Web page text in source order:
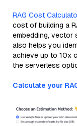
RAG Cost
cost of building a
embedding, vector
also helps you
achieve up to 10x
the serverless
Calculate your